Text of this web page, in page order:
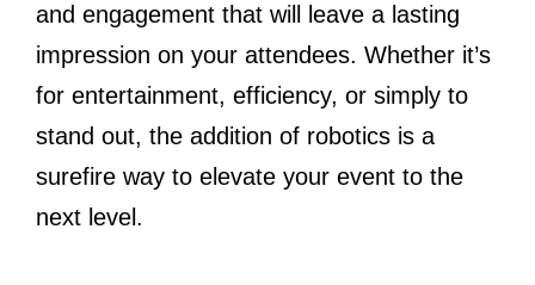
and engagement that will leave a lasting
impression on your attendees. Whether it’s
for entertainment, efficiency, or simply to
stand out, the addition of robotics is a
surefire way to elevate your event to the
next level.